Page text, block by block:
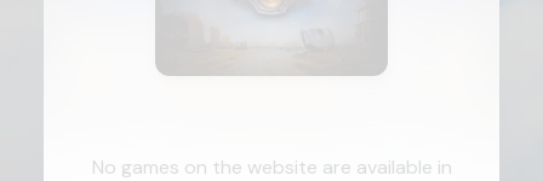
No games on the website are available in